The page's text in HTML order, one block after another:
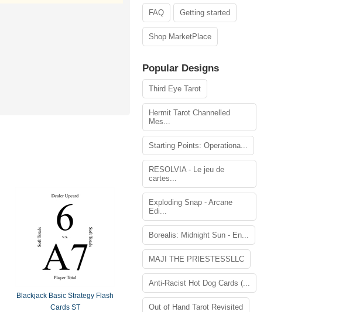
Blackjack Basic Strategy Flash
Cards ST
FAQ Getting started
Shop MarketPlace
Popular Designs
Third Eye Tarot
Hermit Tarot Channelled
Mes...
Starting Points: Operationa...
RESOLVIA - Le jeu de
cartes...
Exploding Snap - Arcane
Edi...
Borealis: Midnight Sun - En...
MAJI THE PRIESTESSLLC
Anti-Racist Hot Dog Cards (...
Out of Hand Tarot Revisited